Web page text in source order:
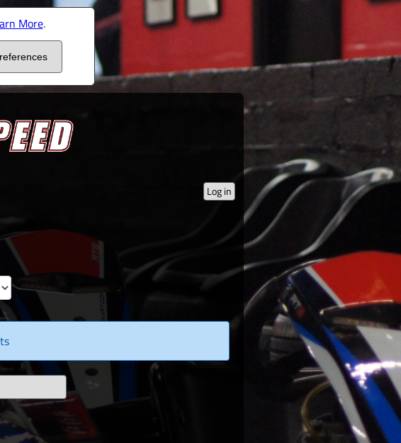
More.
Log in